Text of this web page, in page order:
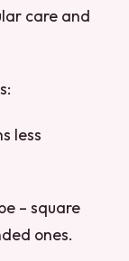
care and
less
– square
ones.